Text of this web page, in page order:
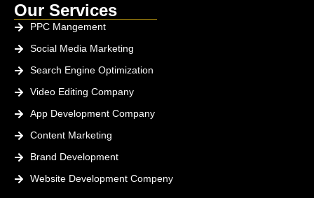
Our Services
PPC Mangement
Social Media Marketing
Search Engine Optimization
Video Editing Company
App Development Company
Content Marketing
Brand Development
Website Development Compeny